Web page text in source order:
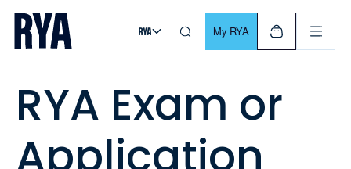
Skip To Content
For navigating main menu, you can use your keyboard. Use
My RYA
RYA Exam or
Application